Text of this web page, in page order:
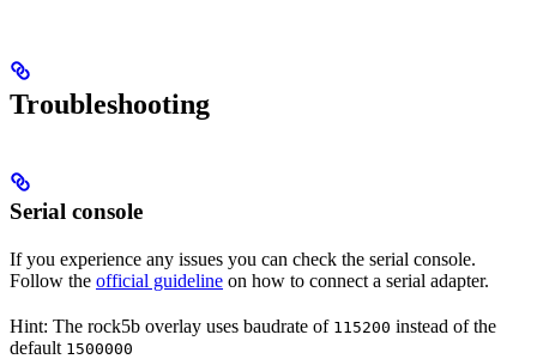
Troubleshooting
Serial console
If you experience any issues you can check the serial console.
Follow the official guideline on how to connect a serial adapter.
Hint: The rock5b overlay uses baudrate of 115200 instead of the
default 1500000